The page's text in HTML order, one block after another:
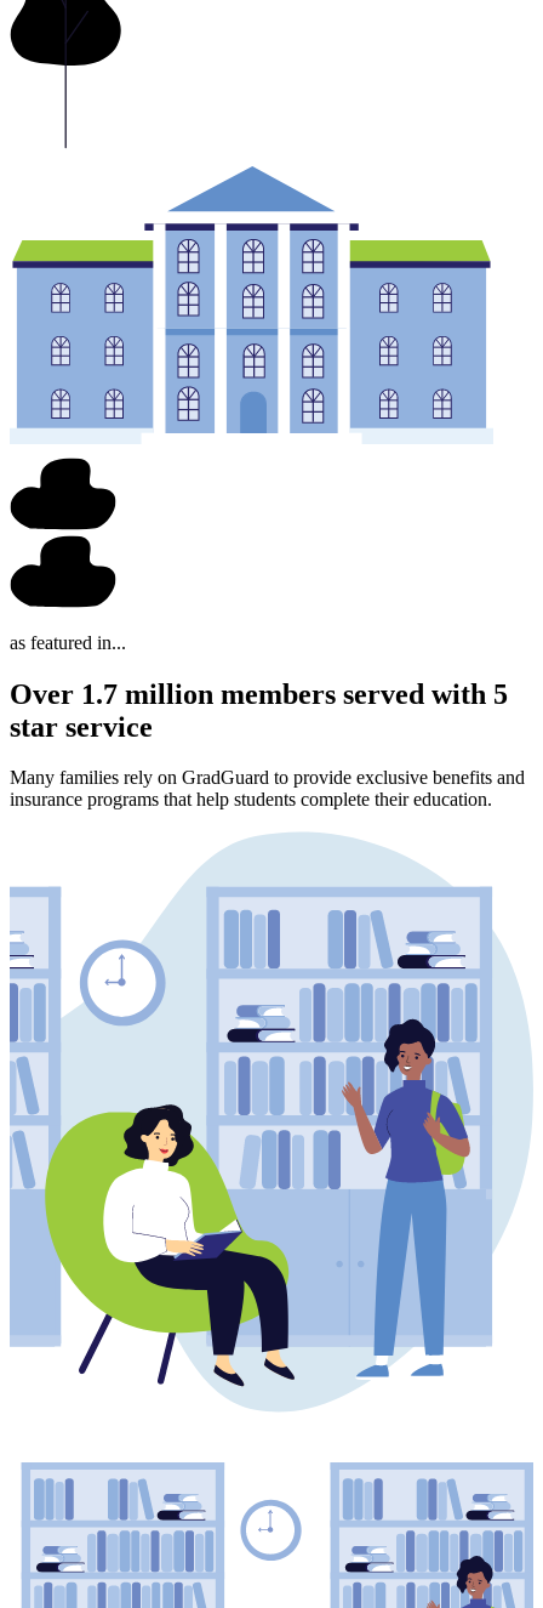
as featured in...
Over 1.7 million members served with 5
star service
Many families rely on GradGuard to provide exclusive benefits and
insurance programs that help students complete their education.